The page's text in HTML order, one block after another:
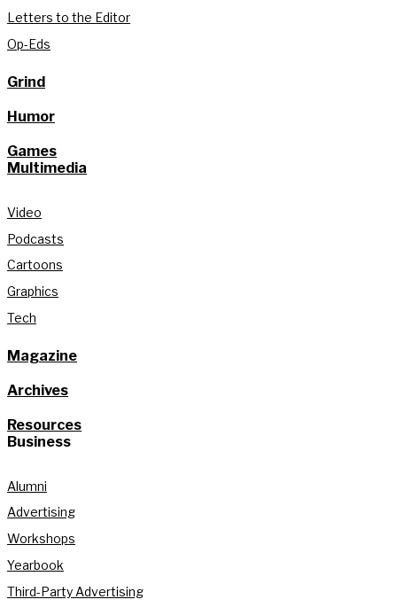
Letters to the Editor
Op-Eds
Grind
Humor
Games
Multimedia
Video
Podcasts
Cartoons
Graphics
Tech
Magazine
Archives
Resources
Business
Alumni
Advertising
Workshops
Yearbook
Third-Party Advertising